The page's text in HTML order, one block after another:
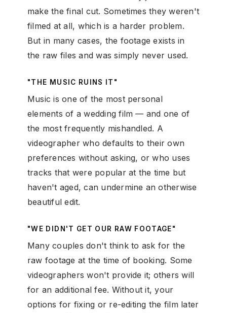
make the final cut. Sometimes they weren't
filmed at all, which is a harder problem.
But in many cases, the footage exists in
the raw files and was simply never used.
"THE MUSIC RUINS IT"
Music is one of the most personal
elements of a wedding film — and one of
the most frequently mishandled. A
videographer who defaults to their own
preferences without asking, or who uses
tracks that were popular at the time but
haven't aged, can undermine an otherwise
beautiful edit.
"WE DIDN'T GET OUR RAW FOOTAGE"
Many couples don't think to ask for the
raw footage at the time of booking. Some
videographers won't provide it; others will
for an additional fee. Without it, your
options for fixing or re-editing the film later